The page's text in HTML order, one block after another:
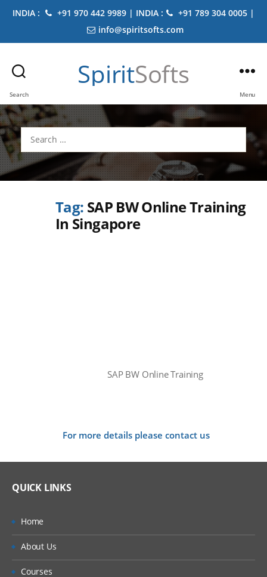
INDIA : +91 970 442 9989 | INDIA :
+91 789 304 0005 |
info@spiritsofts.com
Search
SpiritSofts
Menu
Search
for:
Tag: SAP BW Online Training
In Singapore
SAP BW Online Training
For more details please contact us
QUICK LINKS
Home
About Us
Courses